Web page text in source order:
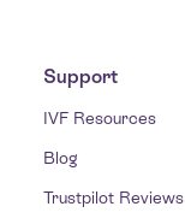
Support
IVF Resources
Blog
Trustpilot Reviews